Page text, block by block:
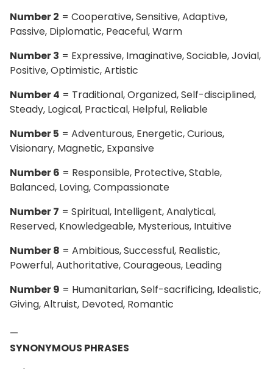
Number 2 = Cooperative, Sensitive, Adaptive,
Passive, Diplomatic, Peaceful, Warm
Number 3 = Expressive, Imaginative, Sociable, Jovial,
Positive, Optimistic, Artistic
Number 4 = Traditional, Organized, Self-disciplined,
Steady, Logical, Practical, Helpful, Reliable
Number 5 = Adventurous, Energetic, Curious,
Visionary, Magnetic, Expansive
Number 6 = Responsible, Protective, Stable,
Balanced, Loving, Compassionate
Number 7 = Spiritual, Intelligent, Analytical,
Reserved, Knowledgeable, Mysterious, Intuitive
Number 8 = Ambitious, Successful, Realistic,
Powerful, Authoritative, Courageous, Leading
Number 9 = Humanitarian, Self-sacrificing, Idealistic,
Giving, Altruist, Devoted, Romantic
—
SYNONYMOUS PHRASES